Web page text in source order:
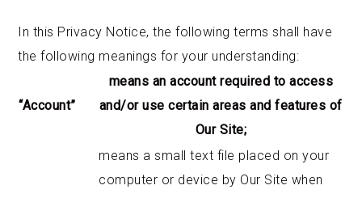
In this Privacy Notice, the following terms shall have
the following meanings for your understanding:
“Account”
means an account required to access
and/or use certain areas and features of
Our Site;
means a small text file placed on your
computer or device by Our Site when